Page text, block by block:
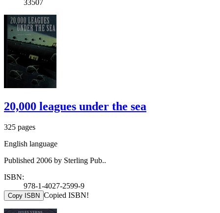
33507
20,000 leagues under the sea
325 pages
English language
Published 2006 by Sterling Pub..
ISBN:
978-1-4027-2599-9
Copy ISBN Copied ISBN!